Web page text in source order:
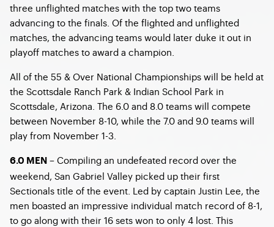
three unflighted matches with the top two teams
advancing to the finals. Of the flighted and unflighted
matches, the advancing teams would later duke it out in
playoff matches to award a champion.
All of the 55 & Over National Championships will be held at
the Scottsdale Ranch Park & Indian School Park in
Scottsdale, Arizona. The 6.0 and 8.0 teams will compete
between November 8-10, while the 7.0 and 9.0 teams will
play from November 1-3.
6.0 MEN – Compiling an undefeated record over the
weekend, San Gabriel Valley picked up their first
Sectionals title of the event. Led by captain Justin Lee, the
men boasted an impressive individual match record of 8-1,
to go along with their 16 sets won to only 4 lost. This